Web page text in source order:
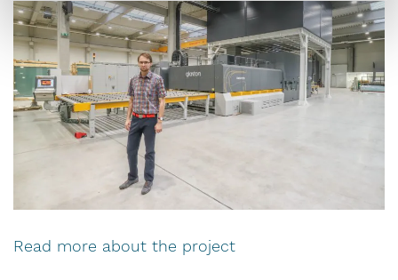
Read more about the project